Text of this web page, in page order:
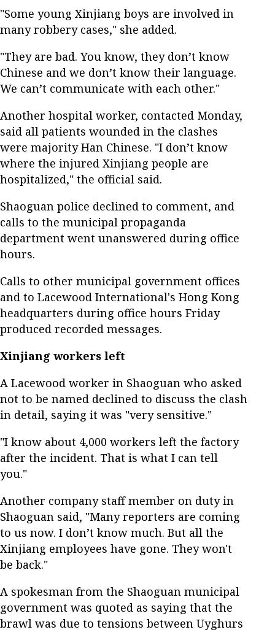
"Some young Xinjiang boys are involved in
many robbery cases," she added.
"They are bad. You know, they don’t know
Chinese and we don’t know their language.
We can’t communicate with each other."
Another hospital worker, contacted Monday,
said all patients wounded in the clashes
were majority Han Chinese. "I don’t know
where the injured Xinjiang people are
hospitalized," the official said.
Shaoguan police declined to comment, and
calls to the municipal propaganda
department went unanswered during office
hours.
Calls to other municipal government offices
and to Lacewood International's Hong Kong
headquarters during office hours Friday
produced recorded messages.
Xinjiang workers left
A Lacewood worker in Shaoguan who asked
not to be named declined to discuss the clash
in detail, saying it was "very sensitive."
"I know about 4,000 workers left the factory
after the incident. That is what I can tell
you."
Another company staff member on duty in
Shaoguan said, "Many reporters are coming
to us now. I don’t know much. But all the
Xinjiang employees have gone. They won't
be back."
A spokesman from the Shaoguan municipal
government was quoted as saying that the
brawl was due to tensions between Uyghurs